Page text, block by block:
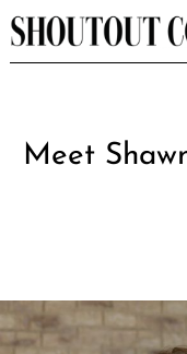
Skip
to
Meet